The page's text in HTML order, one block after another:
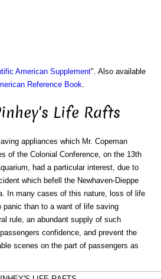
American Supplement". Also available
Reference Book
Life Rafts
appliances which Mr. Copeman
of the Colonial Conference, on the 13th
had a particular interest, due to
which befell the Newhaven-Dieppe
In many cases of this nature, loss of life
panic than to a want of life saving
rule, an abundant supply of such
confidence, and prevent the
scenes on the part of passengers as